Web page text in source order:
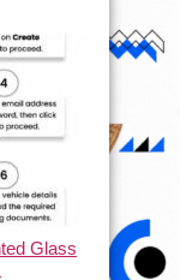
Glass